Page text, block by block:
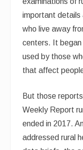
important details
who live away
centers. It
used by those
that affect
But those
Weekly Report
ended in 2017.
addressed rural